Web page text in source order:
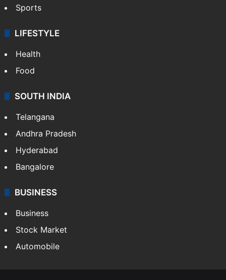
Sports
LIFESTYLE
Health
Food
SOUTH INDIA
Telangana
Andhra Pradesh
Hyderabad
Bangalore
BUSINESS
Business
Stock Market
Automobile